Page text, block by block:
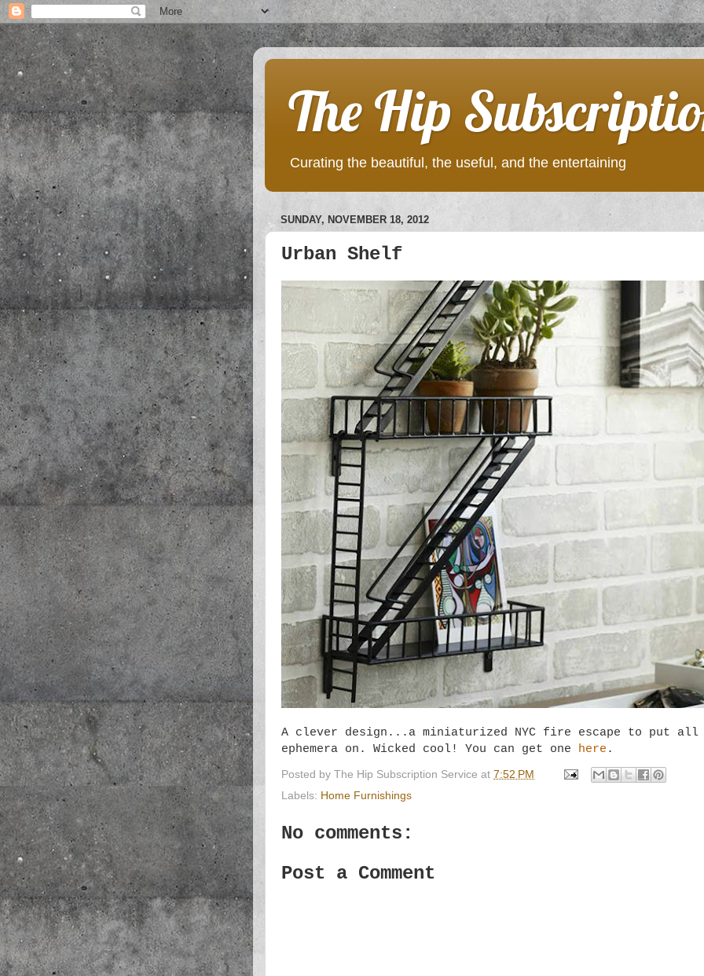
The Hip
Curating the beautiful, the useful, and the entertaining
SUNDAY, NOVEMBER 18, 2012
Urban Shelf
A clever design...a miniaturized NYC fire escape to put all
ephemera on. Wicked cool! You can get one
here .
Posted by The Hip Subscription Service at 7:52 PM
Labels: Home Furnishings
No comments:
Post a Comment